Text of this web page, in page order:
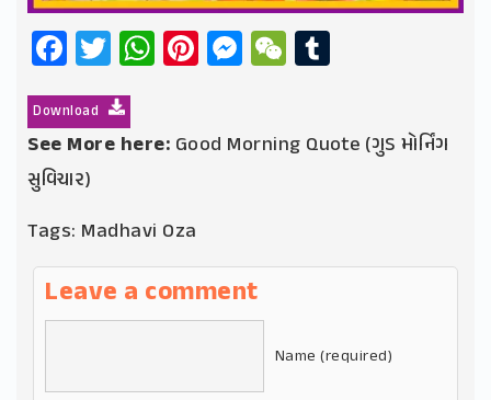
Facebook
Twitter
WhatsApp
Pinterest
Messenger
WeChat
Download
See More here: Good Morning Quote (ગુડ મોર્નિંગ
સુવિચાર)
Tags: Madhavi Oza
Leave a comment
Name (required)